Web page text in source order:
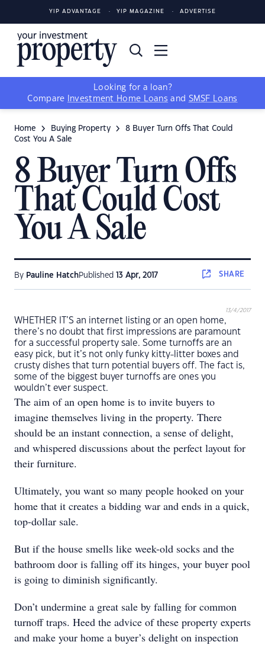
YIP ADVANTAGE YIP MAGAZINE ADVERTISE
Looking for a loan?
Compare
Investment Home Loans and SMSF Loans
Home Buying Property
8 Buyer Turn Offs That Could
Cost You A Sale
8 Buyer Turn Offs
That Could Cost
You A Sale
By Pauline HatchPublished 13 Apr, 2017 SHARE
13/4/2017
WHETHER IT’S an internet listing or an open home,
there’s no doubt that first impressions are paramount
for a successful property sale. Some turnoffs are an
easy pick, but it’s not only funky kitty-litter boxes and
crusty dishes that turn potential buyers off. The fact is,
some of the biggest buyer turnoffs are ones you
wouldn’t ever suspect.
The aim of an open home is to invite buyers to
imagine themselves living in the property. There
should be an instant connection, a sense of delight,
and whispered discussions about the perfect layout for
their furniture.
Ultimately, you want so many people hooked on your
home that it creates a bidding war and ends in a quick,
top-dollar sale.
But if the house smells like week-old socks and the
bathroom door is falling off its hinges, your buyer pool
is going to diminish significantly.
Don’t undermine a great sale by falling for common
turnoff traps. Heed the advice of these property experts
and make your home a buyer’s delight on inspection